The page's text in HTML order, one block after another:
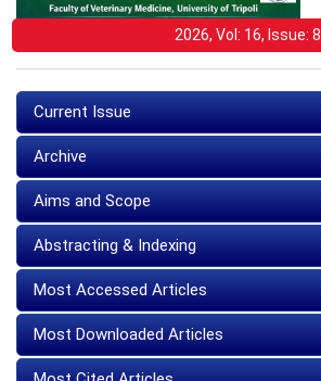
2026, Vol: 16, Issue: 8
Current Issue
Archive
Aims and Scope
Abstracting & Indexing
Most Accessed Articles
Most Downloaded Articles